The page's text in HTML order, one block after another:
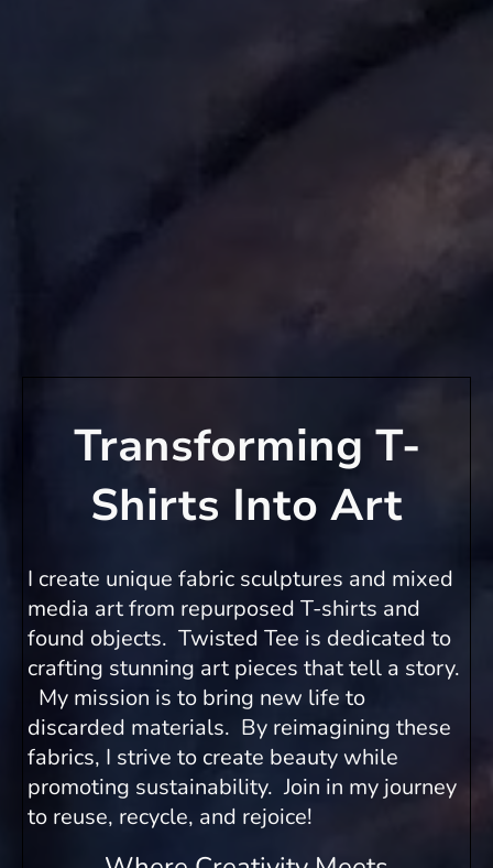
Transforming T-
Shirts Into Art
I create unique fabric sculptures and mixed
media art from repurposed T-shirts and
found objects. Twisted Tee is dedicated to
crafting stunning art pieces that tell a story.
My mission is to bring new life to
discarded materials. By reimagining these
fabrics, I strive to create beauty while
promoting sustainability. Join in my journey
to reuse, recycle, and rejoice!